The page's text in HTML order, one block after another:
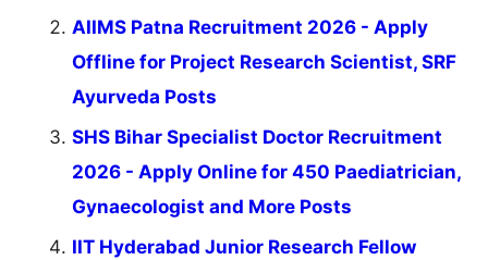
AIIMS Patna Recruitment 2026 - Apply
Offline for Project Research Scientist, SRF
Ayurveda Posts
SHS Bihar Specialist Doctor Recruitment
2026 - Apply Online for 450 Paediatrician,
Gynaecologist and More Posts
IIT Hyderabad Junior Research Fellow